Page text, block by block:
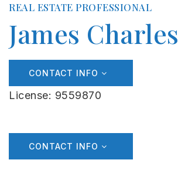
REAL ESTATE PROFESSIONAL
James Charles
CONTACT INFO
License: 9559870
CONTACT INFO